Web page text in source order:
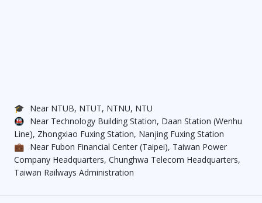
🎓 Near NTUB, NTUT, NTNU, NTU
🚇 Near Technology Building Station, Daan Station (Wenhu
Line), Zhongxiao Fuxing Station, Nanjing Fuxing Station
💼 Near Fubon Financial Center (Taipei), Taiwan Power
Company Headquarters, Chunghwa Telecom Headquarters,
Taiwan Railways Administration